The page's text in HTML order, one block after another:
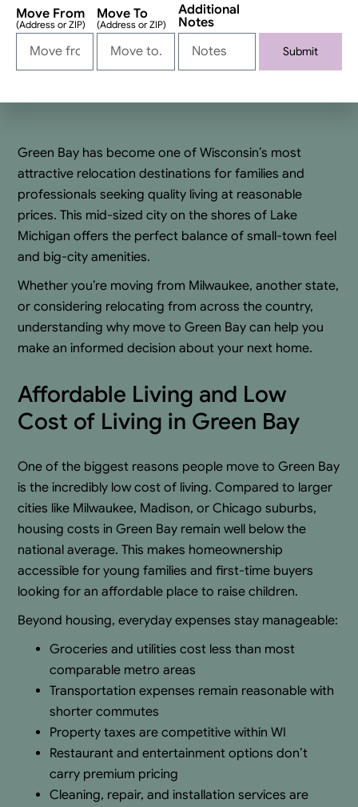
Move From
(Address or ZIP)
Move To
(Address or ZIP)
Additional
Notes
Submit
Green Bay has become one of Wisconsin’s most
attractive relocation destinations for families and
professionals seeking quality living at reasonable
prices. This mid-sized city on the shores of Lake
Michigan offers the perfect balance of small-town feel
and big-city amenities.
Whether you’re moving from Milwaukee, another state,
or considering relocating from across the country,
understanding why move to Green Bay can help you
make an informed decision about your next home.
Affordable Living and Low
Cost of Living in Green Bay
One of the biggest reasons people move to Green Bay
is the incredibly low cost of living. Compared to larger
cities like Milwaukee, Madison, or Chicago suburbs,
housing costs in Green Bay remain well below the
national average. This makes homeownership
accessible for young families and first-time buyers
looking for an affordable place to raise children.
Beyond housing, everyday expenses stay manageable:
Groceries and utilities cost less than most
comparable metro areas
Transportation expenses remain reasonable with
shorter commutes
Property taxes are competitive within WI
Restaurant and entertainment options don’t
carry premium pricing
Cleaning, repair, and installation services are